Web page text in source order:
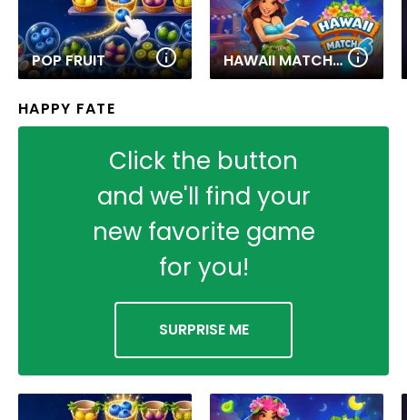
POP FRUIT HAWAII MATCH 6
HAPPY FATE
Click the button
and we'll find your
new favorite game
for you!
SURPRISE ME